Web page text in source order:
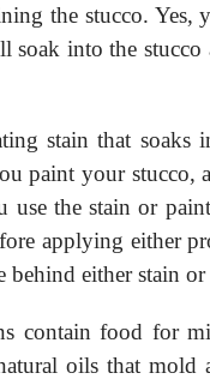
the stucco. Yes,
soak into the
stain that soaks
paint your stucco,
the stain or
applying either
either stain
contain food for
oils that